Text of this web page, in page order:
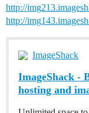
http://
http://
ImageShack
ImageShack -
hosting and